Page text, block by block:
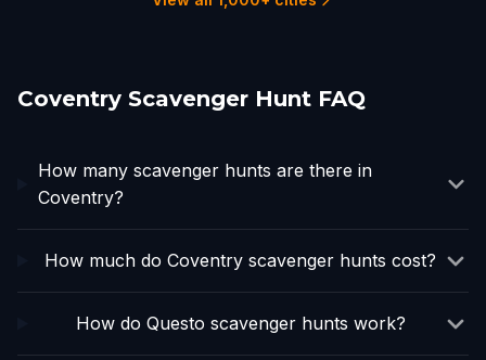
Coventry Scavenger Hunt FAQ
How many scavenger hunts are there in
Coventry?
How much do Coventry scavenger hunts cost?
How do Questo scavenger hunts work?